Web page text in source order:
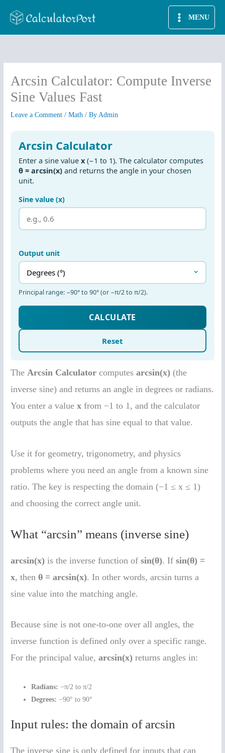
MENU
Arcsin Calculator: Compute Inverse
Sine Values Fast
Leave a Comment /Math / ByAdmin
The Arcsin Calculator computesarcsin(x) (the
inverse sine) and returns an angle in degrees or radians.
You enter a valuex from −1 to 1, and the calculator
outputs the angle that has sine equal to that value.
Use it for geometry, trigonometry, and physics
problems where you need an angle from a known sine
ratio. The key is respecting the domain (−1 ≤ x ≤ 1)
and choosing the correct angle unit.
What “arcsin” means (inverse sine)
arcsin(x) is the inverse function ofsin(θ). Ifsin(θ) =
x, thenθ = arcsin(x). In other words, arcsin turns a
sine value into the matching angle.
Because sine is not one-to-one over all angles, the
inverse function is defined only over a specific range.
For the principal value,arcsin(x) returns angles in:
Radians: −π/2 to π/2
Degrees: −90° to 90°
Input rules: the domain of arcsin
The inverse sine is only defined for inputs that can